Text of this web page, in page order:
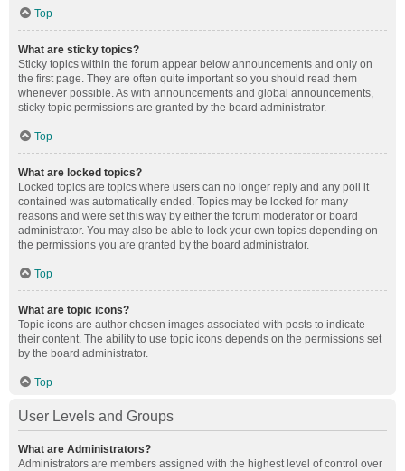
Top
What are sticky topics?
Sticky topics within the forum appear below announcements and only on
the first page. They are often quite important so you should read them
whenever possible. As with announcements and global announcements,
sticky topic permissions are granted by the board administrator.
Top
What are locked topics?
Locked topics are topics where users can no longer reply and any poll it
contained was automatically ended. Topics may be locked for many
reasons and were set this way by either the forum moderator or board
administrator. You may also be able to lock your own topics depending on
the permissions you are granted by the board administrator.
Top
What are topic icons?
Topic icons are author chosen images associated with posts to indicate
their content. The ability to use topic icons depends on the permissions set
by the board administrator.
Top
User Levels and Groups
What are Administrators?
Administrators are members assigned with the highest level of control over